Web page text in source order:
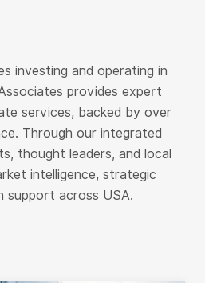
investing and operating in
provides expert
services, backed by over
Through our integrated
thought leaders, and local
intelligence, strategic
support across USA.